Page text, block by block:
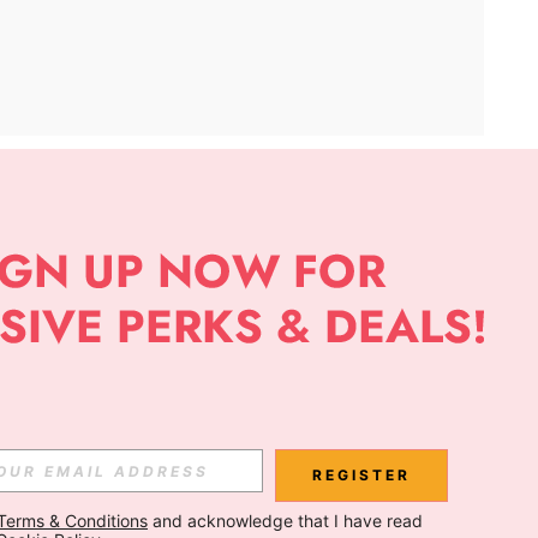
APP
Subscribe
REGISTER
& Conditions and acknowledge that I have read